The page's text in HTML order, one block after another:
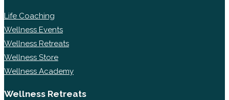
Life Coaching
Wellness Events
Wellness Retreats
Wellness Store
Wellness Academy
Wellness Retreats